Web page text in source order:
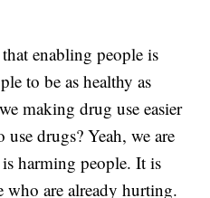
enabling people is
to be as healthy as
making drug use easier
drugs? Yeah, we are
harming people. It is
are already hurting.